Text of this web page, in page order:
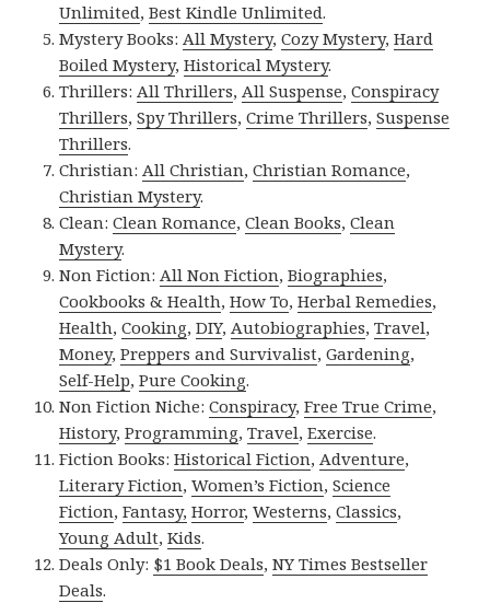
Unlimited,Best Kindle Unlimited.
Mystery Books:All Mystery,Cozy Mystery,Hard
Boiled Mystery,Historical Mystery.
Thrillers:All Thrillers,All Suspense,Conspiracy
Thrillers,Spy Thrillers,Crime Thrillers,Suspense
Thrillers.
Christian:All Christian,Christian Romance,
Christian Mystery.
Clean:Clean Romance,Clean Books,Clean
Mystery.
Non Fiction:All Non Fiction,Biographies,
Cookbooks & Health,How To,Herbal Remedies,
Health,Cooking,DIY,Autobiographies,Travel,
Money,Preppers and Survivalist,Gardening,
Self-Help,Pure Cooking.
Non Fiction Niche:Conspiracy,Free True Crime,
History,Programming,Travel,Exercise.
Fiction Books:Historical Fiction,Adventure,
Literary Fiction,Women’s Fiction,Science
Fiction,Fantasy, Horror,Westerns,Classics,
Young Adult,Kids.
Deals Only: $1 Book Deals,NY Times Bestseller
Deals.